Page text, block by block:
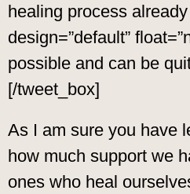
healing process
design=”default”
possible and can be
[/tweet_box]
As I am sure you have
how much support we
ones who heal